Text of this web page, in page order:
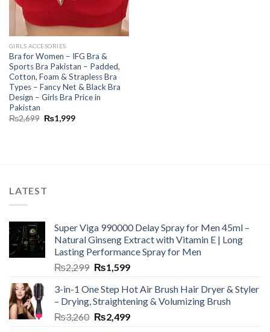
GIRLS ACCESORIES
Bra for Women – IFG Bra &
Sports Bra Pakistan – Padded,
Cotton, Foam & Strapless Bra
Types – Fancy Net & Black Bra
Design – Girls Bra Price in
Pakistan
₨2,699 ₨1,999
LATEST
Super Viga 990000 Delay Spray for Men 45ml –
Natural Ginseng Extract with Vitamin E | Long
Lasting Performance Spray for Men
₨2,299 ₨1,599
3-in-1 One Step Hot Air Brush Hair Dryer & Styler
– Drying, Straightening & Volumizing Brush
₨3,260 ₨2,499